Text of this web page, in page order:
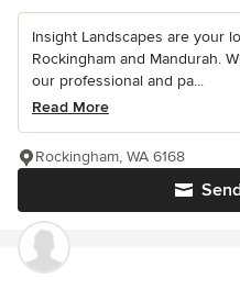
Insight Landscapes are your
Rockingham and Mandurah.
our professional and pa...
Read More
Rockingham, WA 6168